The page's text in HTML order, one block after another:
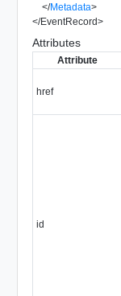
</Metadata>
</EventRecord>
Attributes
Attribute
href
id